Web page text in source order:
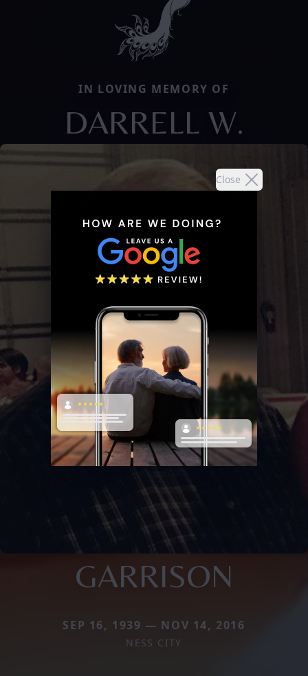
Close
IN LOVING MEMORY OF
DARRELL W.
GARRISON
SEP 16, 1939 — NOV 14, 2016
NESS CITY